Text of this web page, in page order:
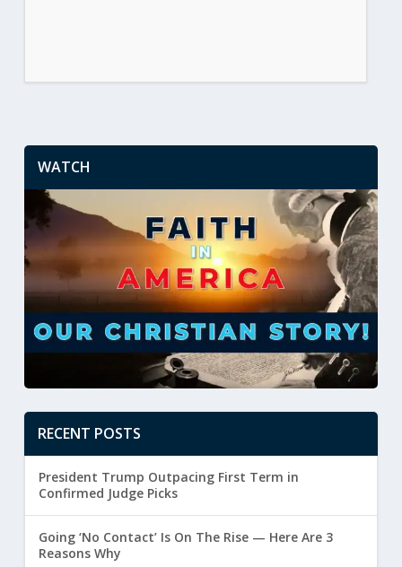
WATCH
RECENT POSTS
President Trump Outpacing First Term in
Confirmed Judge Picks
Going ‘No Contact’ Is On The Rise — Here Are 3
Reasons Why